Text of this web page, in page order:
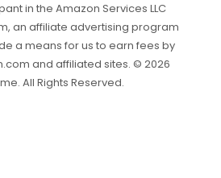
in the Amazon Services LLC
an affiliate advertising program
a means for us to earn fees by
and affiliated sites. © 2026
All Rights Reserved.